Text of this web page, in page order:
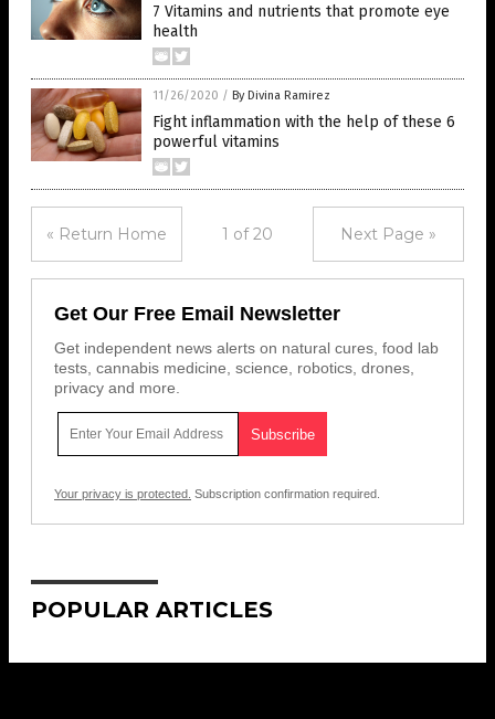
7 Vitamins and nutrients that promote eye
health
11/26/2020 / By Divina Ramirez
Fight inflammation with the help of these 6
powerful vitamins
« Return Home 1 of 20 Next Page »
Get Our Free Email Newsletter
Get independent news alerts on natural cures, food lab
tests, cannabis medicine, science, robotics, drones,
privacy and more.
Your privacy is protected. Subscription confirmation required.
POPULAR ARTICLES